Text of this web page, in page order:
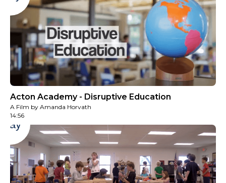
Acton Academy - Disruptive Education
A Film by Amanda Horvath
14:56